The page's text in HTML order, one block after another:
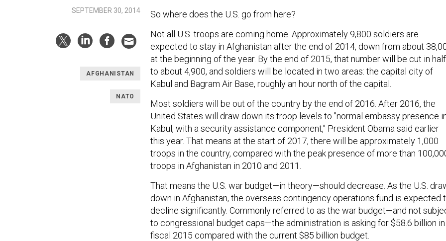
SEPTEMBER 30, 2014
AFGHANISTAN
NATO
So where does the U.S. go from here?
Not all U.S. troops are coming home. Approximately 9,800 soldiers are
expected to stay in Afghanistan after the end of 2014, down from about
at the beginning of the year. By the end of 2015, that number will be cut in half
to about 4,900, and soldiers will be located in two areas: the capital city of
Kabul and Bagram Air Base, roughly an hour north of the capital.
Most soldiers will be out of the country by the end of 2016. After 2016, the
United States will draw down its troop levels to "normal embassy presence
Kabul, with a security assistance component," President Obama said earlier
this year. That means at the start of 2017, there will be approximately 1,000
troops in the country, compared with the peak presence of more than
troops in Afghanistan in 2010 and 2011.
That means the U.S. war budget—in theory—should decrease. As the U.S.
down in Afghanistan, the overseas contingency operations fund is expected
decline significantly. Commonly referred to as the war budget—and not
to congressional budget caps—the administration is asking for $58.6 billion in
fiscal 2015 compared with the current $85 billion budget.